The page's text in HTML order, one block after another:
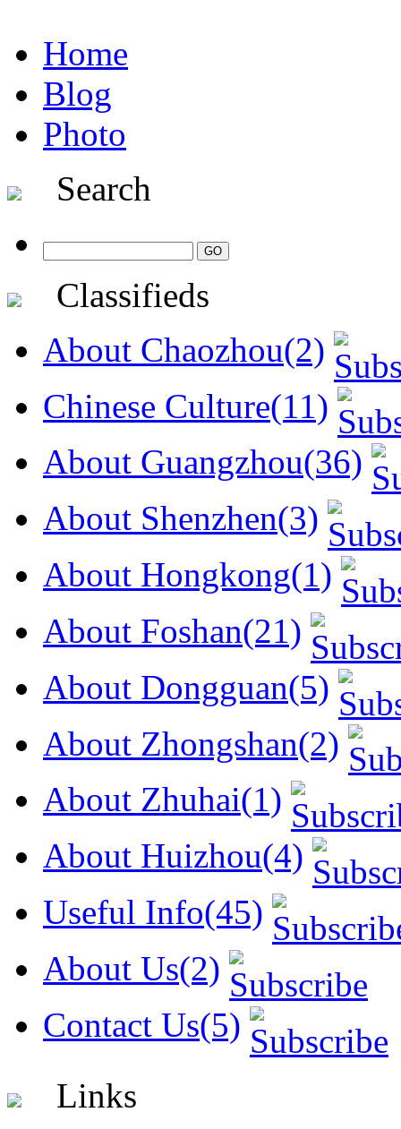
Home
Blog
Photo
Search
Classifieds
About Chaozhou(2)
Chinese Culture(11)
About Guangzhou(36)
About Shenzhen(3)
About Hongkong(1)
About Foshan(21)
About Dongguan(5)
About Zhongshan(2)
About Zhuhai(1)
About Huizhou(4)
Useful Info(45)
About Us(2)
Contact Us(5)
Links